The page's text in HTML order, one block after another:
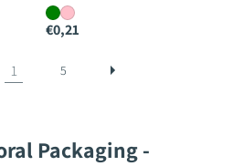
€0,21
1 5
Packaging -